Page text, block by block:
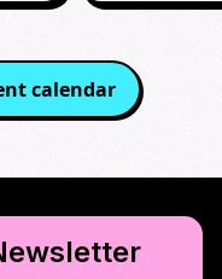
calendar